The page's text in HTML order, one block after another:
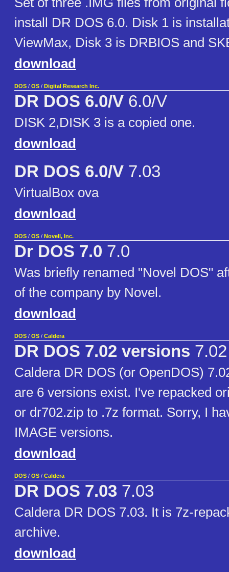
install DR DOS 6.0. Disk 1 is
ViewMax, Disk 3 is DRBIOS and
download
DOS / OS / Digital Research Inc.
DR DOS 6.0/V 6.0/V
DISK 2,DISK 3 is a copied one.
download
DR DOS 6.0/V 7.03
VirtualBox ova
download
DOS / OS / Novell, Inc.
Dr DOS 7.0 7.0
Was briefly renamed "Novel DOS"
of the company by Novel.
download
DOS / OS / Caldera
DR DOS 7.02 versions 7.02
Caldera DR DOS (or OpenDOS)
are 6 versions exist. I've repacked
or dr702.zip to .7z format. Sorry, I
IMAGE versions.
download
DOS / OS / Caldera
DR DOS 7.03 7.03
Caldera DR DOS 7.03. It is 7z-
archive.
download